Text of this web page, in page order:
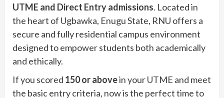
UTME and Direct Entry admissions. Located in
the heart of Ugbawka, Enugu State, RNU offers a
secure and fully residential campus environment
designed to empower students both academically
and ethically.
If you scored 150 or abovein your UTME and meet
the basic entry criteria, now is the perfect time to